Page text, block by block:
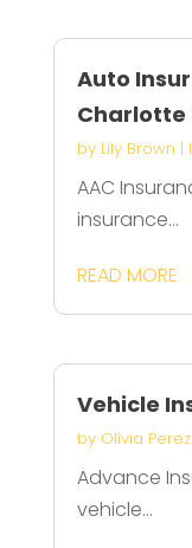
Auto
Charlotte
by Lily Brown |
AAC
insurance...
READ MORE
Vehicle
by Olivia Perez
Advance
vehicle...